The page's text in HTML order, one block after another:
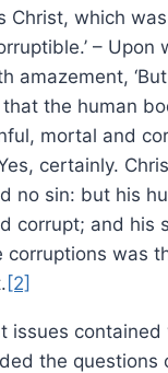
Christ, which
– Upon
amazement,
that the human
mortal and
certainly.
no sin: but his
corrupt; and his
corruptions was
[2]
issues contained
the questions